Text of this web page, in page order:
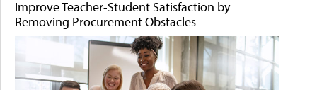
Improve Teacher-Student Satisfaction by
Removing Procurement Obstacles